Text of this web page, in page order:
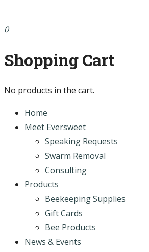
0
Shopping Cart
No products in the cart.
Home
Meet Eversweet
Speaking Requests
Swarm Removal
Consulting
Products
Beekeeping Supplies
Gift Cards
Bee Products
News & Events